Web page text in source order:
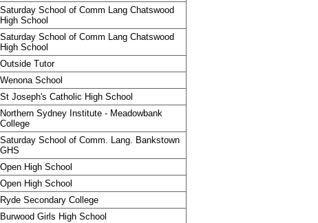
Saturday School of Comm Lang Chatswood
High School
Saturday School of Comm Lang Chatswood
High School
Outside Tutor
Wenona School
St Joseph's Catholic High School
Northern Sydney Institute - Meadowbank
College
Saturday School of Comm. Lang. Bankstown
GHS
Open High School
Open High School
Ryde Secondary College
Burwood Girls High School